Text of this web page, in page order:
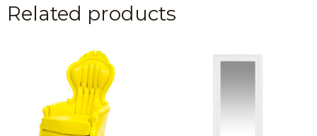
Related products